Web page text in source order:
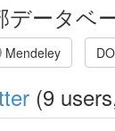
データベ
Mendeley
(9